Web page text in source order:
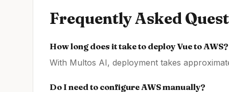
Frequently Asked
How long does it take to deployVuetoAWS?
With Multos AI, deployment takes
Do I need to configureAWSmanually?